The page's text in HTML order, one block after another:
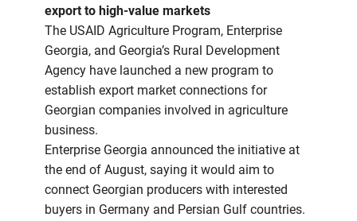
export to high-value markets
The USAID Agriculture Program, Enterprise
Georgia, and Georgia’s Rural Development
Agency have launched a new program to
establish export market connections for
Georgian companies involved in agriculture
business.
Enterprise Georgia announced the initiative at
the end of August, saying it would aim to
connect Georgian producers with interested
buyers in Germany and Persian Gulf countries.